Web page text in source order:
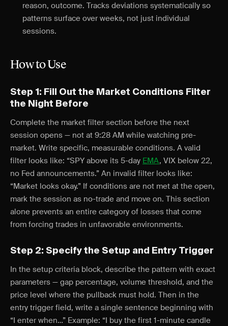
reason, outcome. Tracks deviations systematically so
patterns surface over weeks, not just individual
sessions.
How to Use
Step 1: Fill Out the Market Conditions Filter
the Night Before
Complete the market filter section before the next
session opens — not at 9:28 AM while watching pre-
market. Write specific, measurable conditions. A valid
filter looks like: “SPY above its 5-day EMA, VIX below 22,
no Fed announcements.” An invalid filter looks like:
“Market looks okay.” If conditions are not met at the open,
mark the session as no-trade and move on. This section
alone prevents an entire category of losses that come
from forcing trades in unfavorable environments.
Step 2: Specify the Setup and Entry Trigger
In the setup criteria block, describe the pattern with exact
parameters — gap percentage, volume threshold, and the
price level where the pullback must hold. Then in the
entry trigger field, write a single sentence beginning with
“I enter when…” Example: “I buy the first 1-minute candle